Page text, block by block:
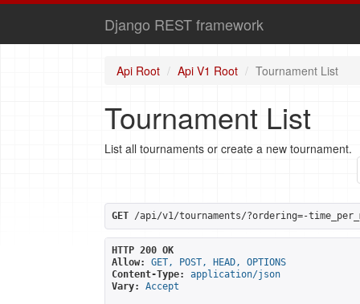
Django REST framework
Api Root Api V1 Root Tournament List
Tournament List
List all tournaments or create a new tournament.
GET /api/v1/tournaments/?ordering=-
HTTP 200 OK
Allow:
GET, POST, HEAD, OPTIONS
Content-Type:
application/json
Vary:
Accept